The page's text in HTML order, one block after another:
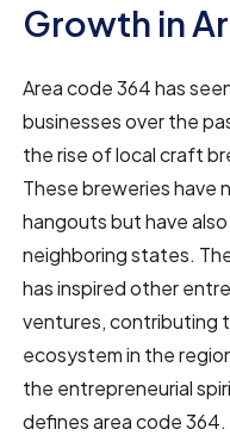
Growth in
Area code 364 has
businesses over the
the rise of local craft
These breweries have
hangouts but have
neighboring states.
has inspired other
ventures, contributing
ecosystem in the
the entrepreneurial
defines area code 364.